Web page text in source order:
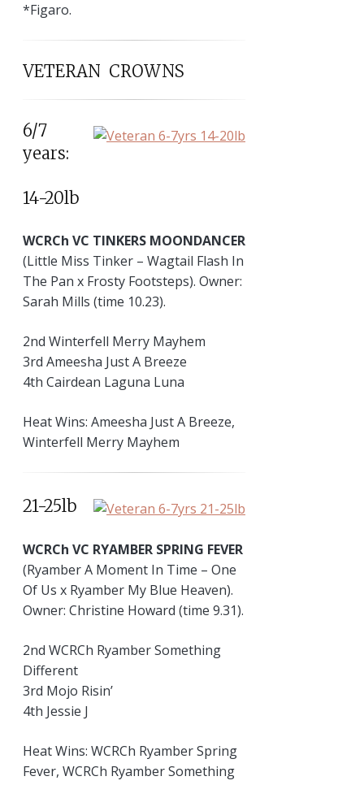
*Figaro.
VETERAN CROWNS
6/7
years:
14-20lb
WCRCh VC TINKERS MOONDANCER
(Little Miss Tinker – Wagtail Flash In
The Pan x Frosty Footsteps). Owner:
Sarah Mills (time 10.23).
2nd Winterfell Merry Mayhem
3rd Ameesha Just A Breeze
4th Cairdean Laguna Luna
Heat Wins: Ameesha Just A Breeze,
Winterfell Merry Mayhem
21-25lb
WCRCh VC RYAMBER SPRING FEVER
(Ryamber A Moment In Time – One
Of Us x Ryamber My Blue Heaven).
Owner: Christine Howard (time 9.31).
2nd WCRCh Ryamber Something
Different
3rd Mojo Risin’
4th Jessie J
Heat Wins: WCRCh Ryamber Spring
Fever, WCRCh Ryamber Something